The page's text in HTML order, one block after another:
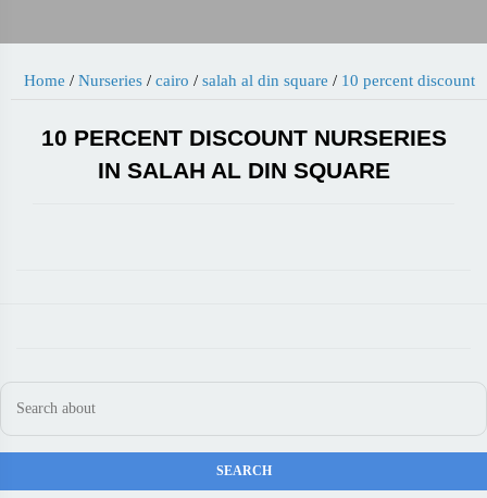
Home / Nurseries/ cairo / salah al din square / 10 percent discount
10 PERCENT DISCOUNT NURSERIES
IN SALAH AL DIN SQUARE